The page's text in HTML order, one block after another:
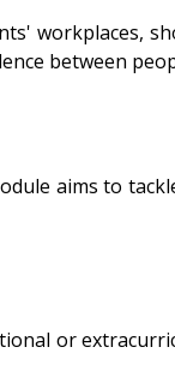
workplaces,
between
aims to
or